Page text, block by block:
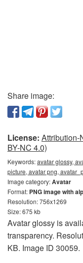
Share image:
License: Attribution-
BY-NC 4.0)
Keywords:avatar glossy,
picture, avatar png,
Image category:Avatar
Format: PNG image with
Resolution: 756x1269
Size: 675 kb
Avatar glossy is
transparency.
KB. Image ID 30059.